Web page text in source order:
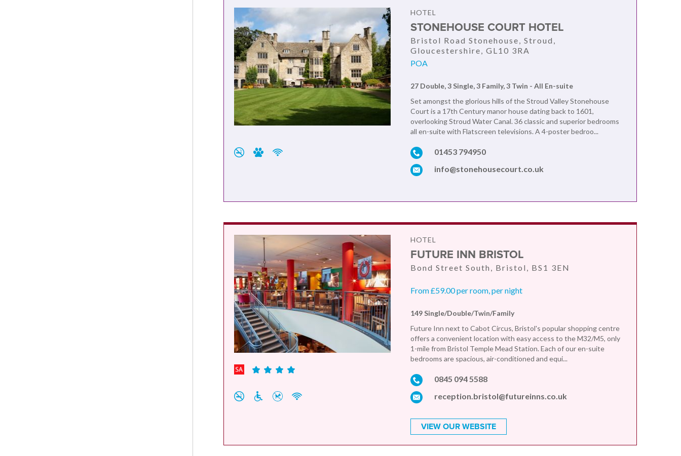
HOTEL
STONEHOUSE COURT HOTEL
Bristol Road Stonehouse, Stroud,
Gloucestershire, GL10 3RA
POA
27 Double, 3 Single, 3 Family, 3 Twin - All En-suite
Set amongst the glorious hills of the Stroud Valley Stonehouse
Court is a 17th Century manor house dating back to 1601,
overlooking Stroud Water Canal. 36 classic and superior bedrooms
all en-suite with Flatscreen televisions. A 4-poster bedroo...
01453 794950
info@stonehousecourt.co.uk
HOTEL
FUTURE INN BRISTOL
Bond Street South, Bristol, BS1 3EN
From £59.00 per room, per night
149 Single/Double/Twin/Family
Future Inn next to Cabot Circus, Bristol's popular shopping centre
offers a convenient location with easy access to the M32/M5, only
1-mile from Bristol Temple Mead Station. Each of our en-suite
bedrooms are spacious, air-conditioned and equi...
0845 094 5588
reception.bristol@futureinns.co.uk
VIEW OUR WEBSITE